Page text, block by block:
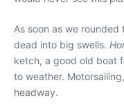
As soon as we
dead into big swells.
ketch, a good old boat
to weather.
headway.